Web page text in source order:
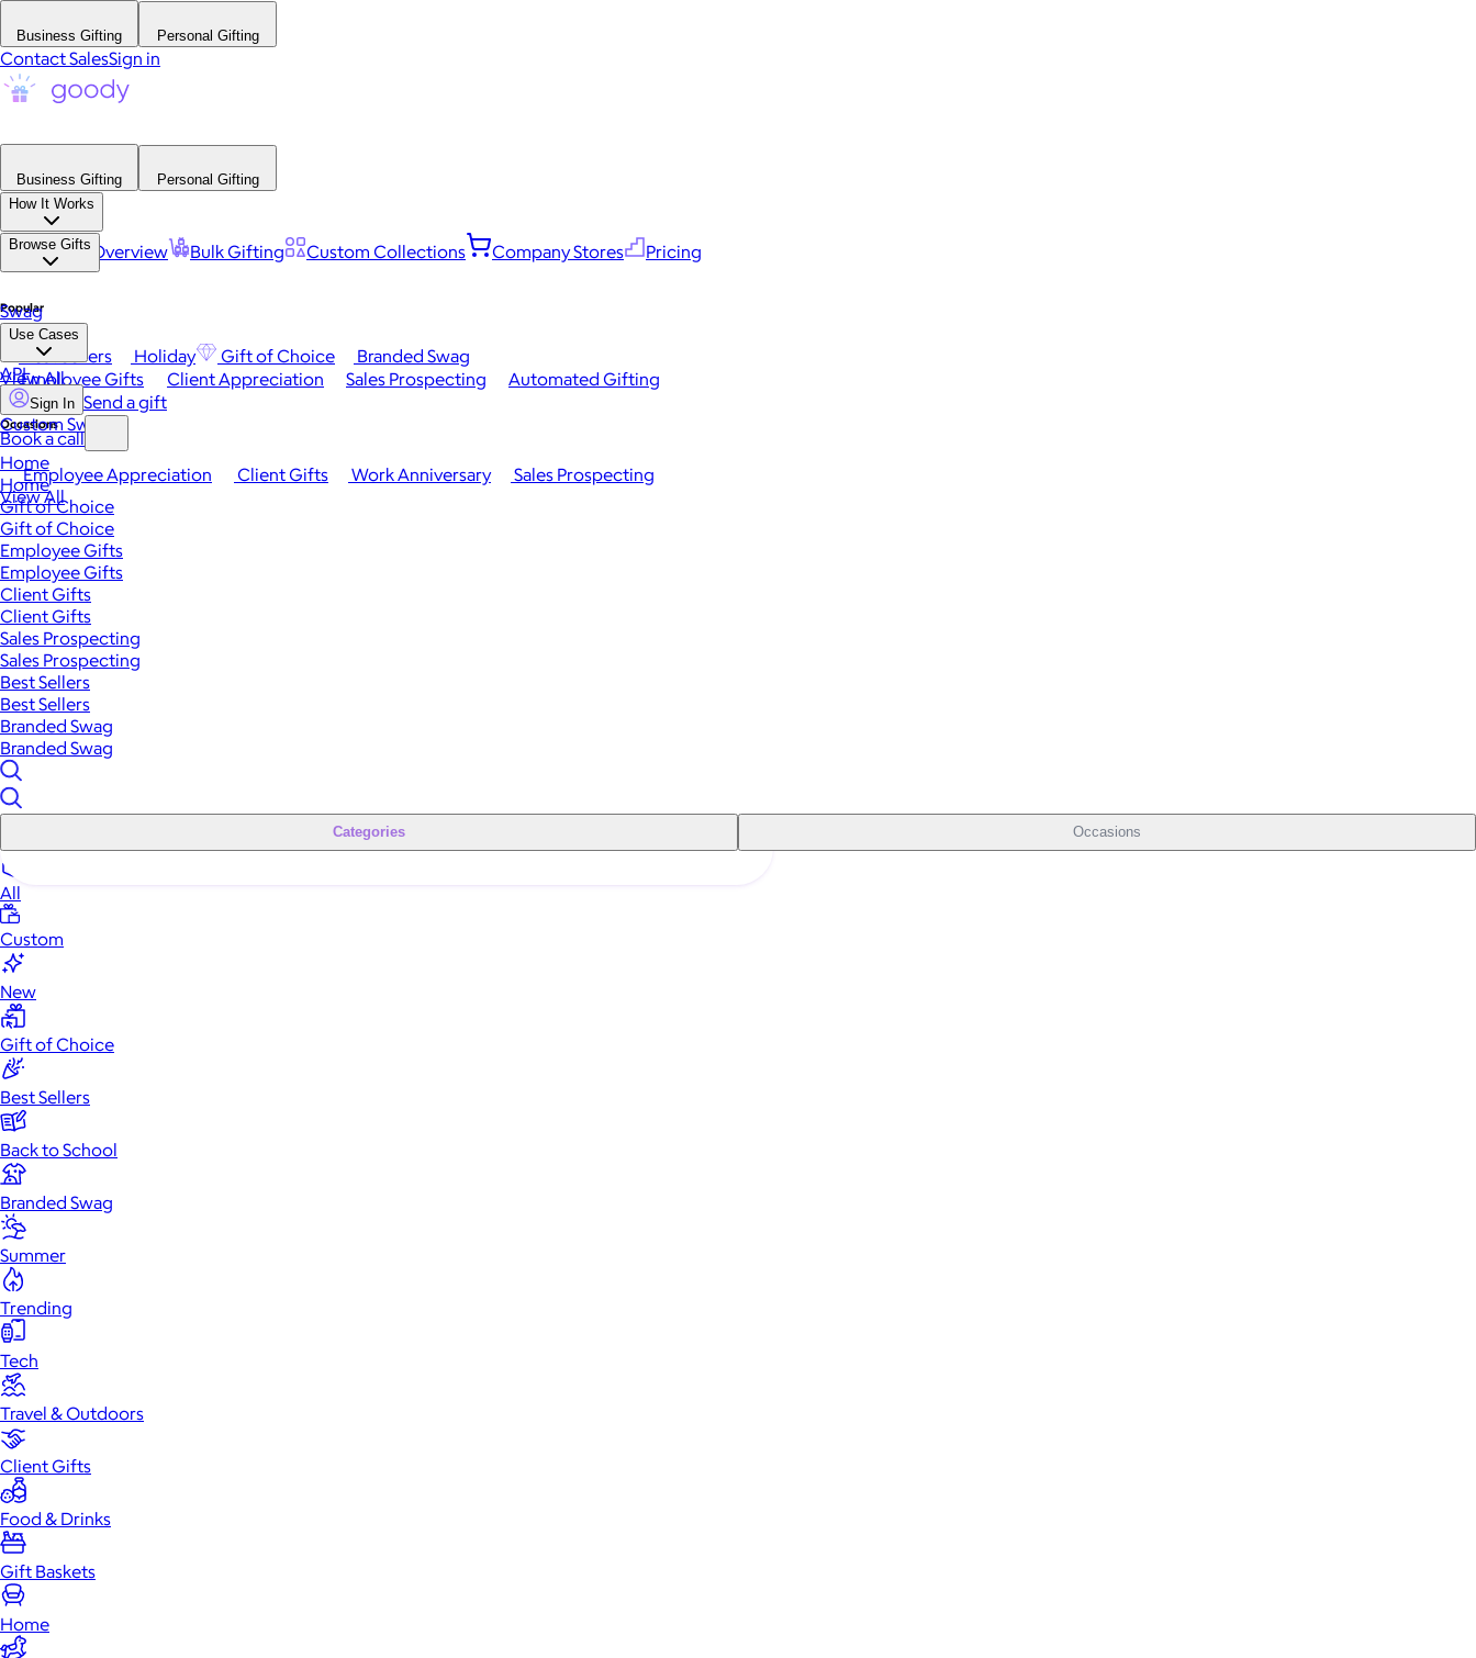
Business Gifting Personal Gifting
Contact SalesSign in
Business Gifting
Personal Gifting
How It Works
Platform Overview Bulk Gifting Custom Collections Company Stores Pricing
Browse Gifts
Popular
Best Sellers Holiday Gift of Choice
Branded Swag
View All
Occasions
Employee Appreciation Client Gifts Work Anniversary
Sales Prospecting
View All
Swag
Use Cases
Employee Gifts Client Appreciation Sales Prospecting Automated Gifting
Custom Swag
API
Sign In Send a gift
Book a call
Home
Home
Gift of Choice
Gift of Choice
Employee Gifts
Employee Gifts
Client Gifts
Client Gifts
Sales Prospecting
Sales Prospecting
Best Sellers
Best Sellers
Branded Swag
Branded Swag
Categories Occasions
All
Custom
New
Gift of Choice
Best Sellers
Back to School
Branded Swag
Summer
Trending
Tech
Travel & Outdoors
Client Gifts
Food & Drinks
Gift Baskets
Home